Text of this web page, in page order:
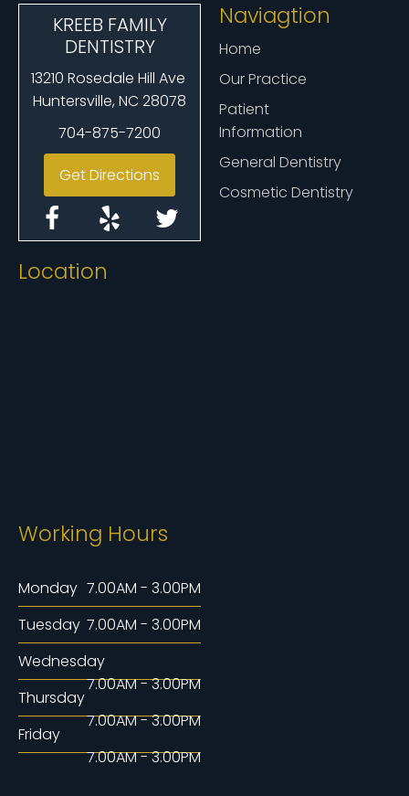
Naviagtion
Home
Our Practice
Patient
Information
General Dentistry
Cosmetic Dentistry
KREEB FAMILY
DENTISTRY
13210 Rosedale Hill Ave
Huntersville, NC 28078
704-875-7200
Get Directions
Location
Working Hours
Monday 7.00AM - 3.00PM
Tuesday 7.00AM - 3.00PM
Wednesday
7.00AM - 3.00PM
Thursday
7.00AM - 3.00PM
Friday
7.00AM - 3.00PM